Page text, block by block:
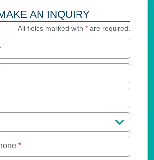
AN INQUIRY
All fields marked with* are required.
*